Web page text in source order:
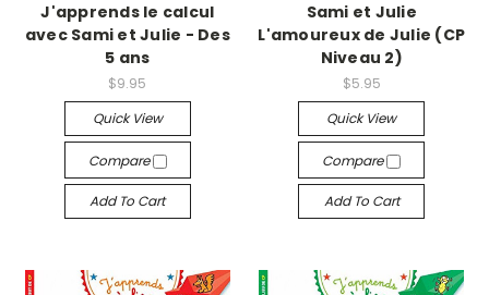
J'apprends le calcul
avec Sami et Julie - Des
5 ans
$9.95
Quick View
Compare
Add To Cart
Sami et Julie
L'amoureux de Julie (CP
Niveau 2)
$5.95
Quick View
Compare
Add To Cart